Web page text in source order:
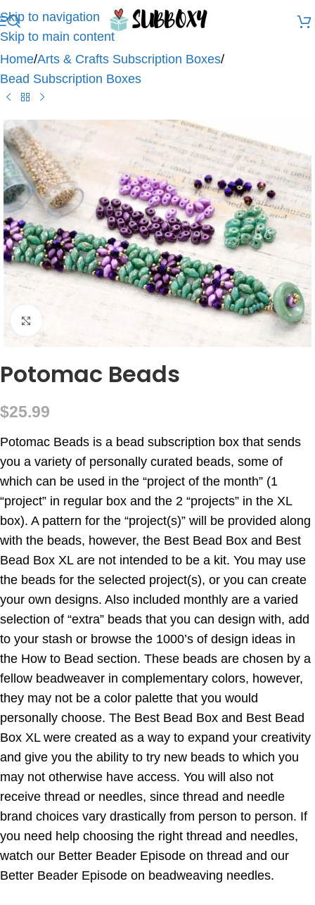
Skip to navigation
Skip to main content
Home/Arts & Crafts Subscription Boxes/
Bead Subscription Boxes
Click to enlarge
Potomac Beads
$25.99
Potomac Beads is a bead subscription box that sends
you a variety of personally curated beads, some of
which can be used in the “project of the month” (1
“project” in regular box and the 2 “projects” in the XL
box). A pattern for the “project(s)” will be provided along
with the beads, however, the Best Bead Box and Best
Bead Box XL are not intended to be a kit. You may use
the beads for the selected project(s), or you can create
your own designs. Also included monthly are a varied
selection of “extra” beads that you can design with, add
to your stash or browse the 1000’s of design ideas in
the How to Bead section. These beads are chosen by a
fellow beadweaver in complementary colors, however,
they may not be a color palette that you would
personally choose. The Best Bead Box and Best Bead
Box XL were created as a way to expand your creativity
and give you the ability to try new beads to which you
may not otherwise have access. You will also not
receive thread or needles, since thread and needle
brand choices vary drastically from person to person. If
you need help choosing the right thread and needles,
watch our Better Beader Episode on thread and our
Better Beader Episode on beadweaving needles.